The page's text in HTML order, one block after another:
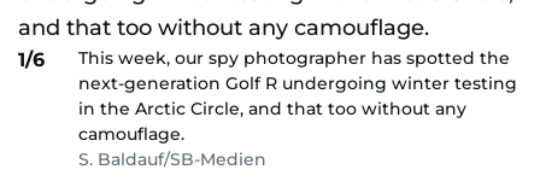
1/6
This week, our spy photographer has spotted the
next-generation Golf R undergoing winter testing
in the Arctic Circle, and that too without any
camouflage.
S. Baldauf/SB-Medien